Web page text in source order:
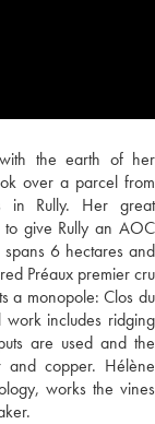
the earth of her
over a parcel from
in Rully. Her great
give Rully an AOC
6 hectares and
Préaux premier cru
a monopole: Clos du
includes ridging
are used and the
and copper. Hélène
works the vines